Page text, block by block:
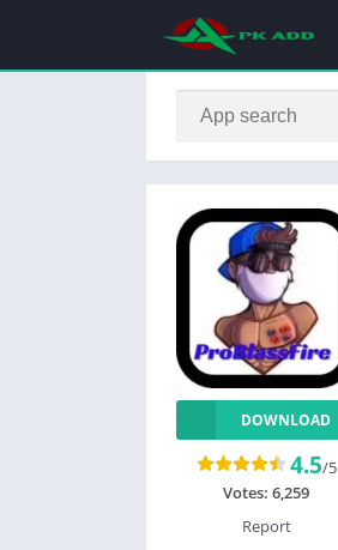
DOWNLOAD
4.5/5
Votes: 6,259
Report